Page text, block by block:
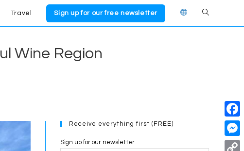
Travel Sign up for our free newsletter Toggle
Wine Region
Receive everything first (FREE)
Sign up for our newsletter
F
a
M